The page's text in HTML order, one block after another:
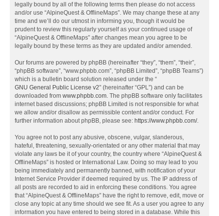
legally bound by all of the following terms then please do not access
and/or use “AlpineQuest & OfflineMaps”. We may change these at any
time and we’ll do our utmost in informing you, though it would be
prudent to review this regularly yourself as your continued usage of
“AlpineQuest & OfflineMaps” after changes mean you agree to be
legally bound by these terms as they are updated and/or amended.
Our forums are powered by phpBB (hereinafter “they”, “them”, “their”,
“phpBB software”, “www.phpbb.com”, “phpBB Limited”, “phpBB Teams”)
which is a bulletin board solution released under the “
GNU General Public License v2” (hereinafter “GPL”) and can be
downloaded from www.phpbb.com. The phpBB software only facilitates
internet based discussions; phpBB Limited is not responsible for what
we allow and/or disallow as permissible content and/or conduct. For
further information about phpBB, please see: https://www.phpbb.com/.
You agree not to post any abusive, obscene, vulgar, slanderous,
hateful, threatening, sexually-orientated or any other material that may
violate any laws be it of your country, the country where “AlpineQuest &
OfflineMaps” is hosted or International Law. Doing so may lead to you
being immediately and permanently banned, with notification of your
Internet Service Provider if deemed required by us. The IP address of
all posts are recorded to aid in enforcing these conditions. You agree
that “AlpineQuest & OfflineMaps” have the right to remove, edit, move or
close any topic at any time should we see fit. As a user you agree to any
information you have entered to being stored in a database. While this